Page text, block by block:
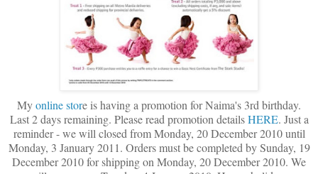
Myonline store is having a promotion for Naima's 3rd birthday.
Last 2 days remaining. Please read promotion detailsHERE. Just a
reminder - we will closed from Monday, 20 December 2010 until
Monday, 3 January 2011. Orders must be completed by Sunday, 19
December 2010 for shipping on Monday, 20 December 2010. We